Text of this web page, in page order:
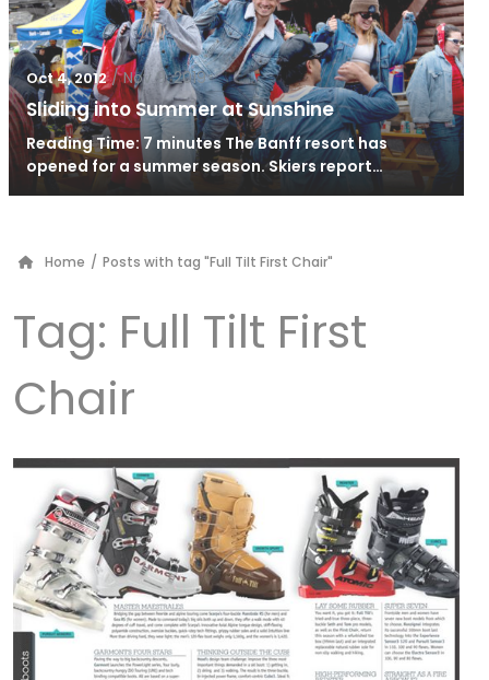
Oct 4, 2012 / Nov 9, 2019
Sliding into Summer at Sunshine
Reading Time: 7 minutes The Banff resort has
opened for a summer season. Skiers report…
Home / Posts with tag "Full Tilt First Chair"
Tag: Full Tilt First
Chair